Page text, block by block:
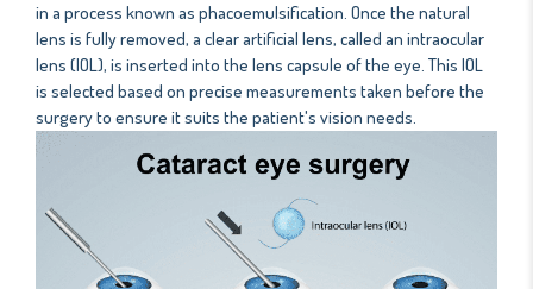
in a process known as phacoemulsification. Once the natural
lens is fully removed, a clear artificial lens, called an intraocular
lens (IOL), is inserted into the lens capsule of the eye. This IOL
is selected based on precise measurements taken before the
surgery to ensure it suits the patient's vision needs.